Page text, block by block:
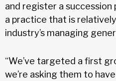
and register a succession
a practice that is
industry’s managing
“We’ve targeted a first
we’re asking them to